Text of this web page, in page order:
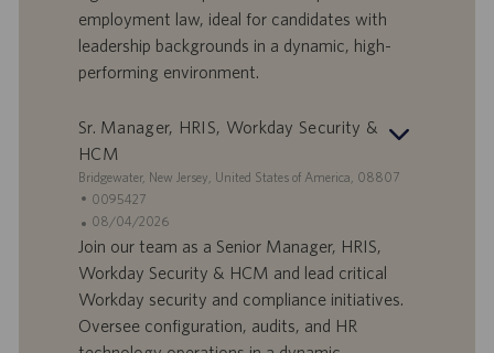
a
l
v
o
r
o
u
l
c
a
z
o
employment law, ideal for candidates with
leadership backgrounds in a dynamic, high-
performing environment.
Sr. Manager, HRIS, Workday Security &
HCM
S
e
d
e
Bridgewater, New Jersey, United States of America, 08807
I
D
o
e
r
0095427
D
a
t
d
i
08/04/2026
Join our team as a Senior Manager, HRIS,
Workday Security & HCM and lead critical
Workday security and compliance initiatives.
Oversee configuration, audits, and HR